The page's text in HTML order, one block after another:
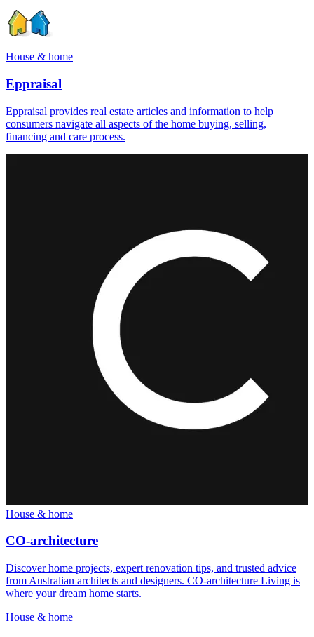
House & home
Eppraisal
Eppraisal provides real estate articles and information to help
consumers navigate all aspects of the home buying, selling,
financing and care process.
House & home
CO-architecture
Discover home projects, expert renovation tips, and trusted advice
from Australian architects and designers. CO-architecture Living is
where your dream home starts.
House & home